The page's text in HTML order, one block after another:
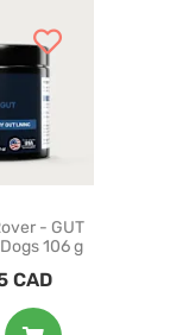
- GUT
106 g
CAD